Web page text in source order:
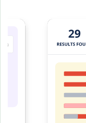
Slide 4 of 6